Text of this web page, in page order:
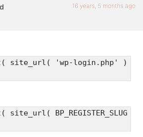
16 years, 5 months ago
site_url( 'wp-login.php' )
BP_REGISTER_SLUG